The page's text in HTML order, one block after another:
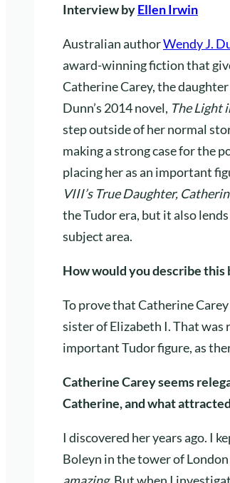
Interview byEllen Irwin
Australian authorWendy J.
award-winning fiction that
Catherine Carey, the
Dunn’s 2014 novel, The Light
step outside of her normal
making a strong case for the
placing her as an important
VIII’s True Daughter,
the Tudor era, but it also
subject area.
How would you describe this
To prove that Catherine
sister of Elizabeth I. That
important Tudor figure, as
Catherine Carey seems
Catherine, and what
I discovered her years ago. I
Boleyn in the tower of